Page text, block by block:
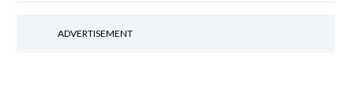
ADVERTISEMENT